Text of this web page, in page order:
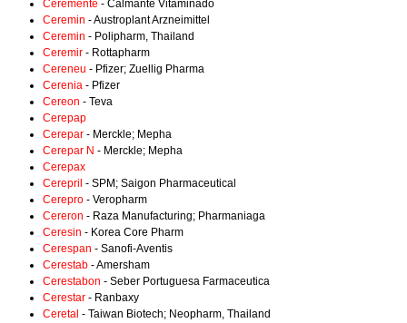
Ceremente - Calmante Vitaminado
Ceremin - Austroplant Arzneimittel
Ceremin - Polipharm, Thailand
Ceremir - Rottapharm
Cereneu - Pfizer; Zuellig Pharma
Cerenia - Pfizer
Cereon - Teva
Cerepap
Cerepar - Merckle; Mepha
Cerepar N - Merckle; Mepha
Cerepax
Cerepril - SPM; Saigon Pharmaceutical
Cerepro - Veropharm
Cereron - Raza Manufacturing; Pharmaniaga
Ceresin - Korea Core Pharm
Cerespan - Sanofi-Aventis
Cerestab - Amersham
Cerestabon - Seber Portuguesa Farmaceutica
Cerestar - Ranbaxy
Ceretal - Taiwan Biotech; Neopharm, Thailand